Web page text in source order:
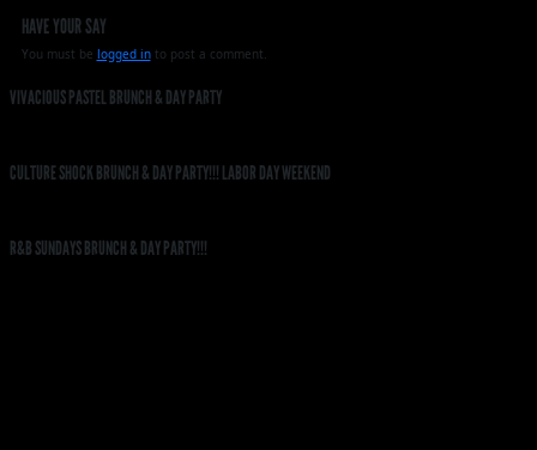
HAVE YOUR SAY
You must be logged into post a comment.
VIVACIOUS PASTEL BRUNCH & DAY PARTY
CULTURE SHOCK BRUNCH & DAY PARTY!!! LABOR DAY WEEKEND
R&B SUNDAYS BRUNCH & DAY PARTY!!!